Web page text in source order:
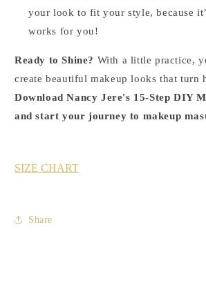
your look to fit your style, because
works for you!
Ready to Shine? With a little practice,
create beautiful makeup looks that turn
Download Nancy Jere's 15-Step DIY
and start your journey to makeup
SIZE CHART
Share